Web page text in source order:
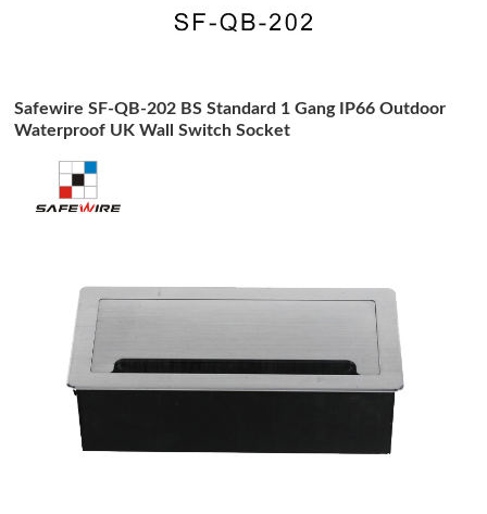
Safewire SF-QB-202 BS Standard 1 Gang IP66 Outdoor
Waterproof UK Wall Switch Socket